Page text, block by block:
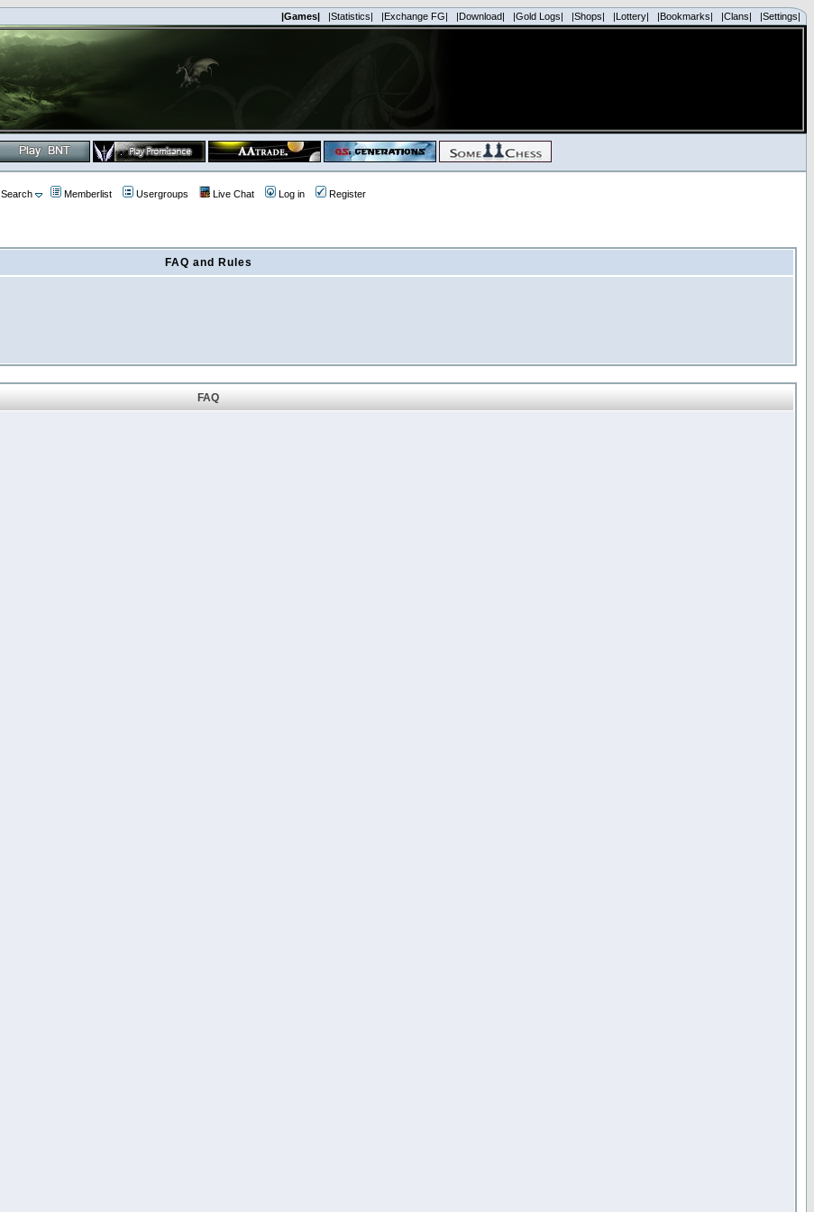
|Games| |Statistics| |Exchange FG| |Download| |Gold Logs| |Shops| |Lottery| |Bookmarks| |Clans| |Settings|
Search Memberlist Usergroups Live Chat Log in Register
FAQ and Rules
FAQ